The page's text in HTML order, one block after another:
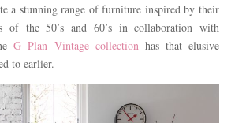
a stunning range of furniture inspired by their
of the 50’s and 60’s in collaboration with
G Plan Vintage collectionhas that elusive
to earlier.